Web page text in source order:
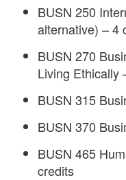
BUSN 250
alternative) – 4
BUSN 270
Living Ethically
BUSN 315
BUSN 370
BUSN 465
credits